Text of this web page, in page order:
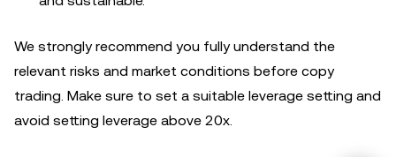
We strongly recommend you fully understand the
relevant risks and market conditions before copy
trading. Make sure to set a suitable leverage setting and
avoid setting leverage above 20x.